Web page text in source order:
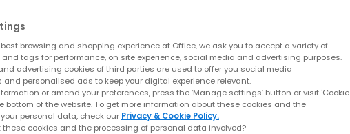
browsing and shopping experience at Office, we ask you to accept a variety of
and tags for performance, on site experience, social media and advertising purposes.
advertising cookies of third parties are used to offer you social media
personalised ads to keep your digital experience relevant.
or amend your preferences, press the ‘Manage settings’ button or visit 'Cookie
bottom of the website. To get more information about these cookies and the
personal data, check our Privacy & Cookie Policy.
these cookies and the processing of personal data involved?